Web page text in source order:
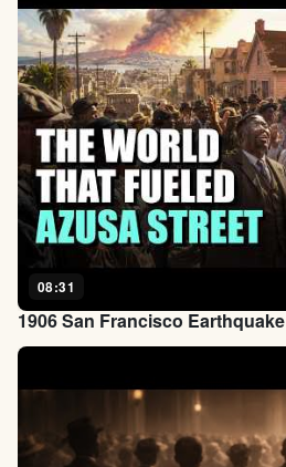
08:31
1906 San Francisco Earthquake